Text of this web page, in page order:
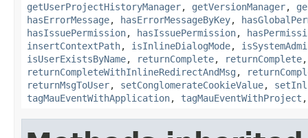
getUserProjectHistoryManager, getVersionManager,
hasErrorMessage, hasErrorMessageByKey,
hasIssuePermission, hasIssuePermission,
insertContextPath, isInlineDialogMode,
isUserExistsByName, returnComplete, returnComplete
returnCompleteWithInlineRedirectAndMsg ,
returnMsgToUser, setConglomerateCookieValue,
tagMauEventWithApplication, tagMauEventWithProject